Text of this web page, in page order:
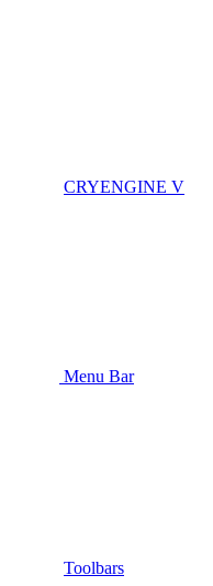
CRYENGINE V
Menu Bar
Toolbars